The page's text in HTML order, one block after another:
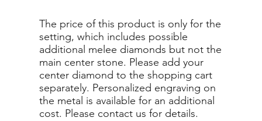
The price of this product is only for the
setting, which includes possible
additional melee diamonds but not the
main center stone. Please add your
center diamond to the shopping cart
separately. Personalized engraving on
the metal is available for an additional
cost. Please contact us for details.